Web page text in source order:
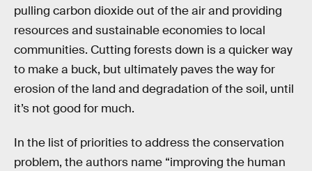
pulling carbon dioxide out of the air and providing
resources and sustainable economies to local
communities. Cutting forests down is a quicker way
to make a buck, but ultimately paves the way for
erosion of the land and degradation of the soil, until
it’s not good for much.
In the list of priorities to address the conservation
problem, the authors name “improving the human